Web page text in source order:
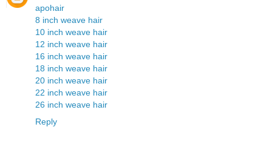
apohair
8 inch weave hair
10 inch weave hair
12 inch weave hair
16 inch weave hair
18 inch weave hair
20 inch weave hair
22 inch weave hair
26 inch weave hair
Reply